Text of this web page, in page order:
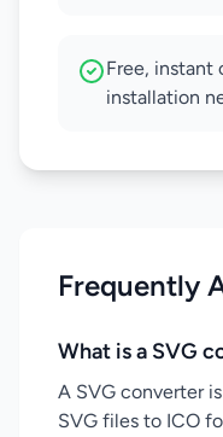
Free, instant
installation
Frequently
What is a SVG
A SVG converter
SVG files to ICO